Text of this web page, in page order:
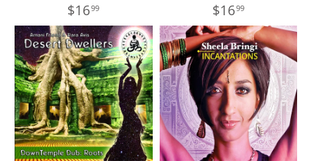
$1699 $1699